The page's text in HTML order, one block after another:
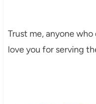
Trust me, anyone
love you for serving